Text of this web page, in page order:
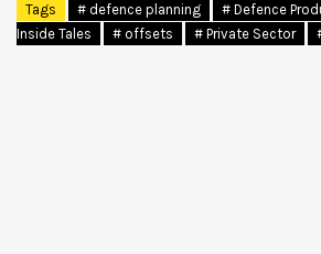
Tags # defence planning # Defence
Inside Tales
# offsets # Private Sector